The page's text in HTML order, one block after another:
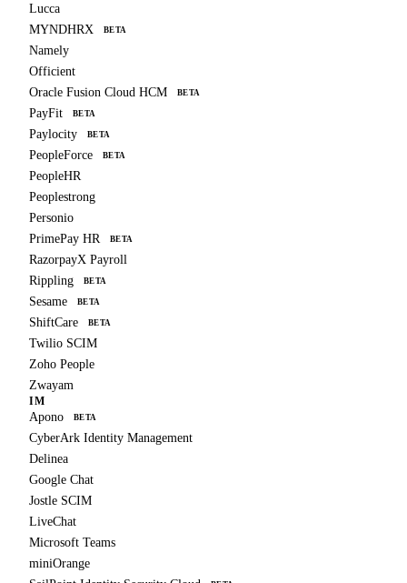
Lucca
MYNDHRX
BETA
Namely
Officient
Oracle Fusion Cloud HCM
BETA
PayFit BETA
Paylocity BETA
PeopleForce BETA
PeopleHR
Peoplestrong
Personio
PrimePay HR
BETA
RazorpayX Payroll
Rippling
BETA
Sesame BETA
ShiftCare BETA
Twilio SCIM
Zoho People
Zwayam
IM
Apono BETA
CyberArk Identity Management
Delinea
Google Chat
Jostle SCIM
LiveChat
Microsoft Teams
miniOrange